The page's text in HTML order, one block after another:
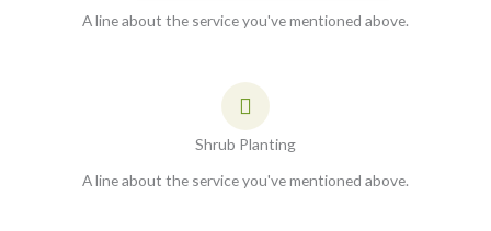
A line about the service you've mentioned above.
Shrub Planting
A line about the service you've mentioned above.